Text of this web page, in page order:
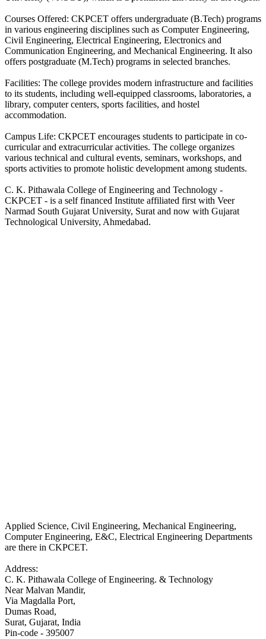
Courses Offered: CKPCET offers undergraduate (B.Tech) programs
in various engineering disciplines such as Computer Engineering,
Civil Engineering, Electrical Engineering, Electronics and
Communication Engineering, and Mechanical Engineering. It also
offers postgraduate (M.Tech) programs in selected branches.
Facilities: The college provides modern infrastructure and facilities
to its students, including well-equipped classrooms, laboratories, a
library, computer centers, sports facilities, and hostel
accommodation.
Campus Life: CKPCET encourages students to participate in co-
curricular and extracurricular activities. The college organizes
various technical and cultural events, seminars, workshops, and
sports activities to promote holistic development among students.
C. K. Pithawala College of Engineering and Technology -
CKPCET - is a self financed Institute affiliated first with Veer
Narmad South Gujarat University, Surat and now with Gujarat
Technological University, Ahmedabad.
Applied Science, Civil Engineering, Mechanical Engineering,
Computer Engineering, E&C, Electrical Engineering Departments
are there in CKPCET.
Address:
C. K. Pithawala College of Engineering. & Technology
Near Malvan Mandir,
Via Magdalla Port,
Dumas Road,
Surat, Gujarat, India
Pin-code - 395007